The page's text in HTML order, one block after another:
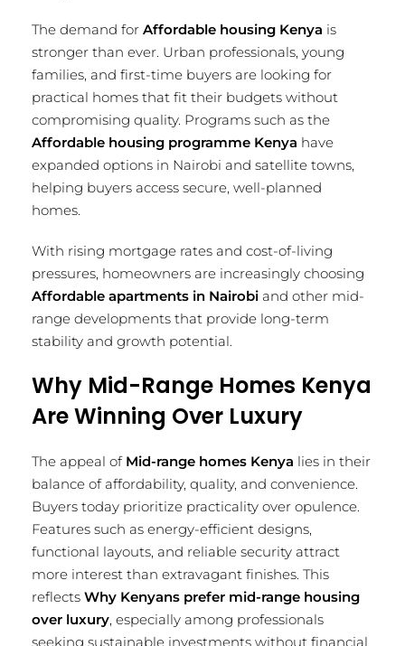
The demand for Affordable housing Kenya is
stronger than ever. Urban professionals, young
families, and first-time buyers are looking for
practical homes that fit their budgets without
compromising quality. Programs such as the
Affordable housing programme Kenya have
expanded options in Nairobi and satellite towns,
helping buyers access secure, well-planned
homes.
With rising mortgage rates and cost-of-living
pressures, homeowners are increasingly choosing
Affordable apartments in Nairobi and other mid-
range developments that provide long-term
stability and growth potential.
Why Mid-Range Homes Kenya
Are Winning Over Luxury
The appeal of Mid-range homes Kenya lies in their
balance of affordability, quality, and convenience.
Buyers today prioritize practicality over opulence.
Features such as energy-efficient designs,
functional layouts, and reliable security attract
more interest than extravagant finishes. This
reflects Why Kenyans prefer mid-range housing
over luxury, especially among professionals
seeking sustainable investments without financial